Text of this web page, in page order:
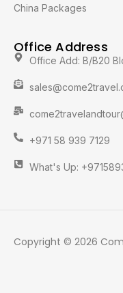
China Packages
Office Address
Office Add: B/B20
+971 58 939 7129
What's Up:
Copyright © 2026